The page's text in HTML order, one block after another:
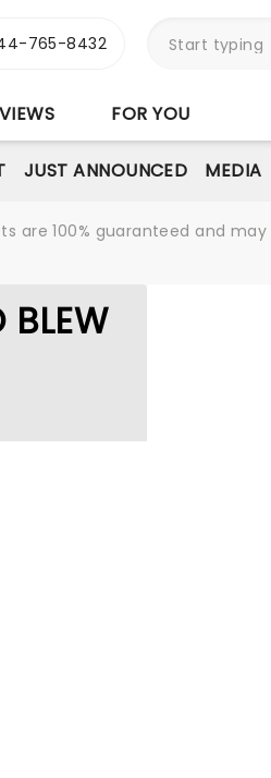
765-8432
FOR YOU
JUST ANNOUNCED MEDIA
are 100% guaranteed and
BLEW